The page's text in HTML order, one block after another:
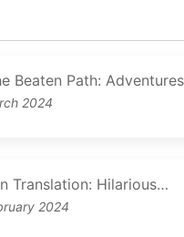
Beaten Path:
2024
Translation: Hilarious…
2024